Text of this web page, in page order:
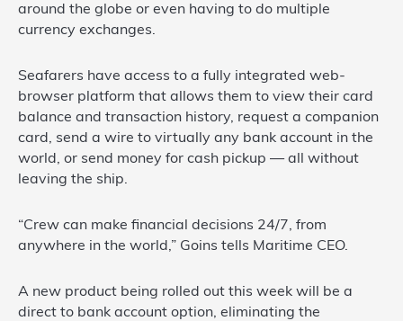
around the globe or even having to do multiple
currency exchanges.
Seafarers have access to a fully integrated web-
browser platform that allows them to view their card
balance and transaction history, request a companion
card, send a wire to virtually any bank account in the
world, or send money for cash pickup — all without
leaving the ship.
“Crew can make financial decisions 24/7, from
anywhere in the world,” Goins tells Maritime CEO.
A new product being rolled out this week will be a
direct to bank account option, eliminating the